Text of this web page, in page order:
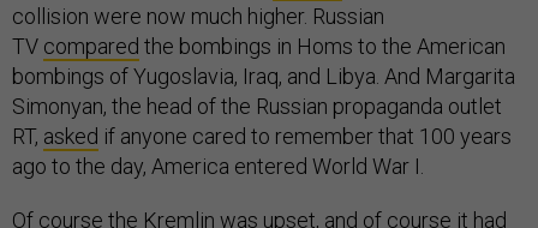
collision were now much higher. Russian
TV compared the bombings in Homs to the American
bombings of Yugoslavia, Iraq, and Libya. And Margarita
Simonyan, the head of the Russian propaganda outlet
RT, asked if anyone cared to remember that 100 years
ago to the day, America entered World War I.
Of course the Kremlin was upset, and of course it had